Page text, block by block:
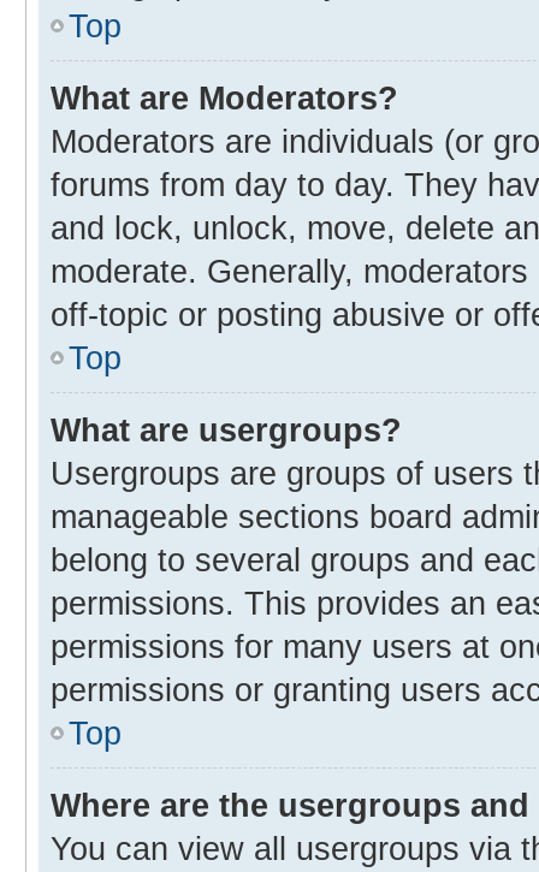
Top
What are Moderators?
Moderators are individuals (or
forums from day to day. They
and lock, unlock, move, delete
moderate. Generally,
off-topic or posting abusive or
Top
What are usergroups?
Usergroups are groups of users
manageable sections board
belong to several groups and
permissions. This provides an
permissions for many users at
permissions or granting users
Top
Where are the usergroups
You can view all usergroups via